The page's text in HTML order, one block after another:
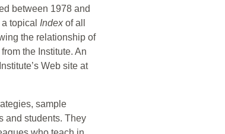
between 1978 and
topical Indexof all
the relationship of
the Institute. An
Web site at
sample
and students. They